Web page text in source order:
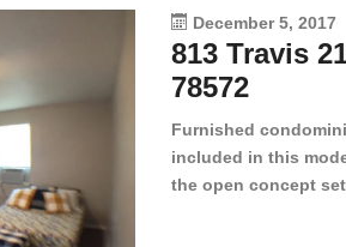
December 5, 2017
813 Travis
78572
Furnished
included in this
the open concept